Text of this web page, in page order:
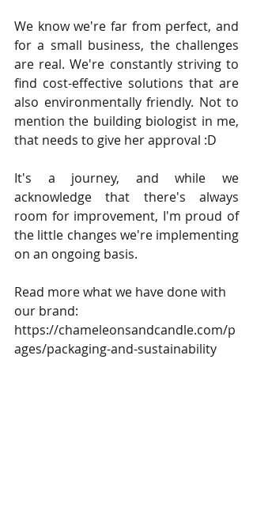
We know we're far from perfect, and
for a small business, the challenges
are real. We're constantly striving to
find cost-effective solutions that are
also environmentally friendly. Not to
mention the building biologist in me,
that needs to give her approval :D
It's a journey, and while we
acknowledge that there's always
room for improvement, I'm proud of
the little changes we're implementing
on an ongoing basis.
Read more what we have done with
our brand:
https://chameleonsandcandle.com/p
ages/packaging-and-sustainability